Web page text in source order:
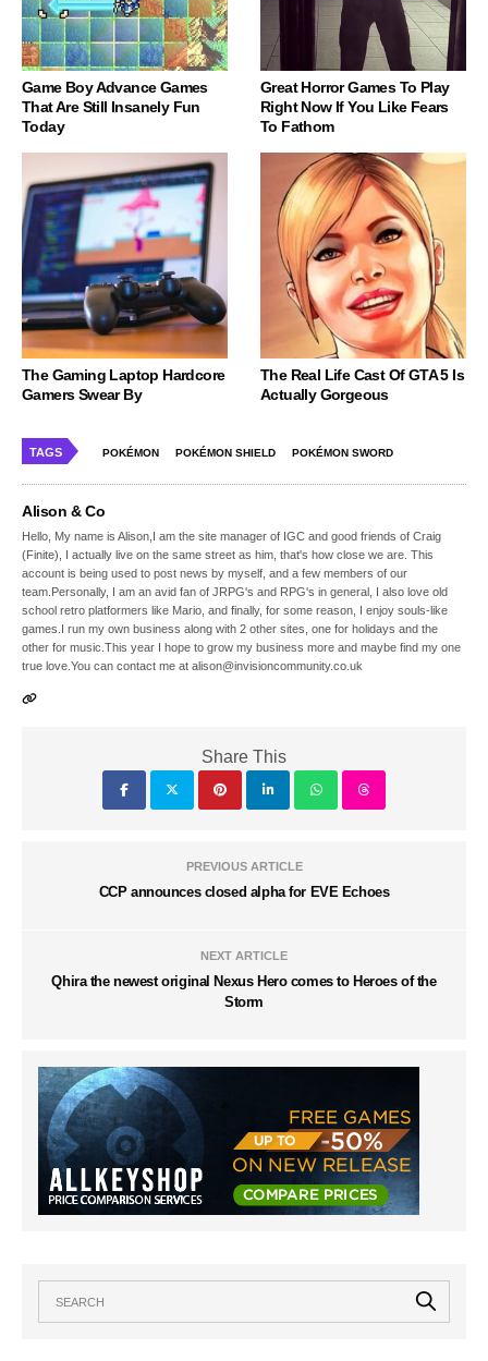
Game Boy Advance Games
That Are Still Insanely Fun
Today
Great Horror Games To Play
Right Now If You Like Fears
To Fathom
The Gaming Laptop Hardcore
Gamers Swear By
The Real Life Cast Of GTA 5 Is
Actually Gorgeous
TAGS POKÉMON POKÉMON SHIELD POKÉMON SWORD
Alison & Co
Hello, My name is Alison,I am the site manager of IGC and good friends of Craig
(Finite), I actually live on the same street as him, that's how close we are. This
account is being used to post news by myself, and a few members of our
team.Personally, I am an avid fan of JRPG's and RPG's in general, I also love old
school retro platformers like Mario, and finally, for some reason, I enjoy souls-like
games.I run my own business along with 2 other sites, one for holidays and the
other for music.This year I hope to grow my business more and maybe find my one
true love.You can contact me at alison@invisioncommunity.co.uk
Share This
PREVIOUS ARTICLE
CCP announces closed alpha for EVE Echoes
NEXT ARTICLE
Qhira the newest original Nexus Hero comes to Heroes of the
Storm